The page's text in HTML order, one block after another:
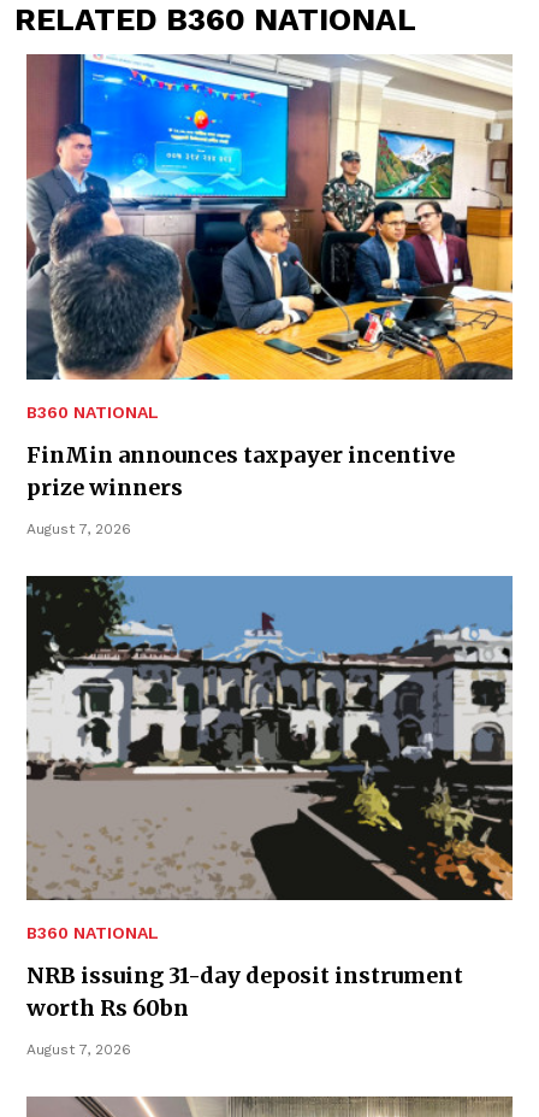
RELATED B360 NATIONAL
B360 NATIONAL
FinMin announces taxpayer incentive
prize winners
August 7, 2026
B360 NATIONAL
NRB issuing 31-day deposit instrument
worth Rs 60bn
August 7, 2026